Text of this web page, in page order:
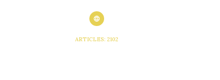
ARTICLES: 2102